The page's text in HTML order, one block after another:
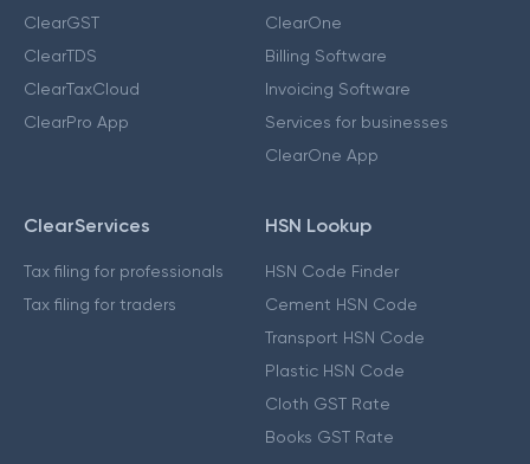
ClearGST
ClearTDS
ClearTaxCloud
ClearPro App
ClearOne
Billing Software
Invoicing Software
Services for businesses
ClearOne App
ClearServices
Tax filing for professionals
Tax filing for traders
HSN Lookup
HSN Code Finder
Cement HSN Code
Transport HSN Code
Plastic HSN Code
Cloth GST Rate
Books GST Rate